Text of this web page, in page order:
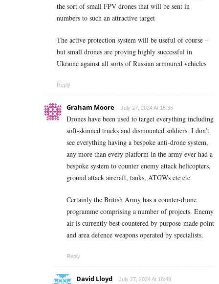
the sort of small FPV drones that will be sent in
numbers to such an attractive target
The active protection system will be useful of course –
but small drones are proving highly successful in
Ukraine against all sorts of Russian armoured vehicles
Reply
Graham Moore July 27, 2024 At 15:36
Drones have been used to target everything including
soft-skinned trucks and dismounted soldiers. I don’t
see everything having a bespoke anti-drone system,
any more than every platform in the army ever had a
bespoke system to counter enemy attack helicopters,
ground attack aircraft, tanks, ATGWs etc etc.
Certainly the British Army has a counter-drone
programme comprising a number of projects. Enemy
air is currently best countered by purpose-made point
and area defence weapons operated by specialists.
Reply
David Lloyd July 27, 2024 At 18:49